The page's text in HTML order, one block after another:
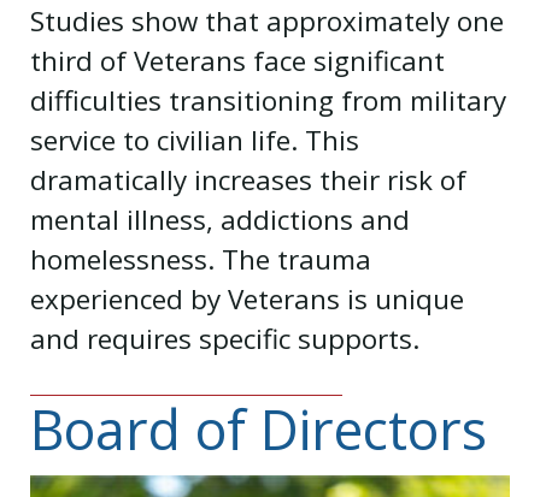
Studies show that approximately one
third of Veterans face significant
difficulties transitioning from military
service to civilian life. This
dramatically increases their risk of
mental illness, addictions and
homelessness. The trauma
experienced by Veterans is unique
and requires specific supports.
Board of Directors